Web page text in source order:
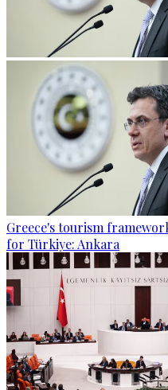
Greece's tourism
for Türkiye: Ankara